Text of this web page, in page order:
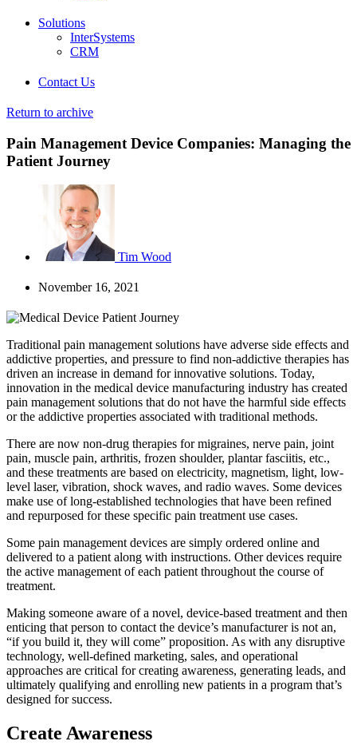
Solutions
InterSystems
CRM
Contact Us
Return to archive
Pain Management Device Companies: Managing the
Patient Journey
Tim Wood
November 16, 2021
Traditional pain management solutions have adverse side effects and
addictive properties, and pressure to find non-addictive therapies has
driven an increase in demand for innovative solutions. Today,
innovation in the medical device manufacturing industry has created
pain management solutions that do not have the harmful side effects
or the addictive properties associated with traditional methods.
There are now non-drug therapies for migraines, nerve pain, joint
pain, muscle pain, arthritis, frozen shoulder, plantar fasciitis, etc.,
and these treatments are based on electricity, magnetism, light, low-
level laser, vibration, shock waves, and radio waves. Some devices
make use of long-established technologies that have been refined
and repurposed for these specific pain treatment use cases.
Some pain management devices are simply ordered online and
delivered to a patient along with instructions. Other devices require
the active management of each patient throughout the course of
treatment.
Making someone aware of a novel, device-based treatment and then
enticing that person to contact the device’s manufacturer is not an,
“if you build it, they will come” proposition. As with any disruptive
technology, well-defined marketing, sales, and operational
approaches are critical for creating awareness, generating leads, and
ultimately qualifying and enrolling new patients in a program that’s
designed for success.
Create Awareness